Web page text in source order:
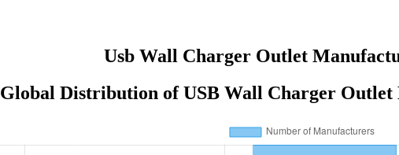
Usb Wall Charger Outlet
Global Distribution of USB Wall Charger Outlet